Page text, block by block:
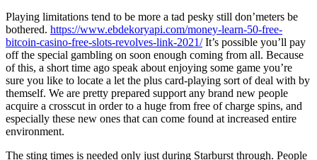
Playing limitations tend to be more a tad pesky still don’meters be
bothered. https://www.ebdekoryapi.com/money-learn-50-free-
bitcoin-casino-free-slots-revolves-link-2021/It’s possible you’ll pay
off the special gambling on soon enough coming from all. Because
of this, a short time ago speak about enjoying some game you’re
sure you like to locate a let the plus card-playing sort of deal with by
themself. We are pretty prepared support any brand new people
acquire a crosscut in order to a huge from free of charge spins, and
especially these new ones that can come found at increased entire
environment.
The sting times is needed only just during Starburst through. People